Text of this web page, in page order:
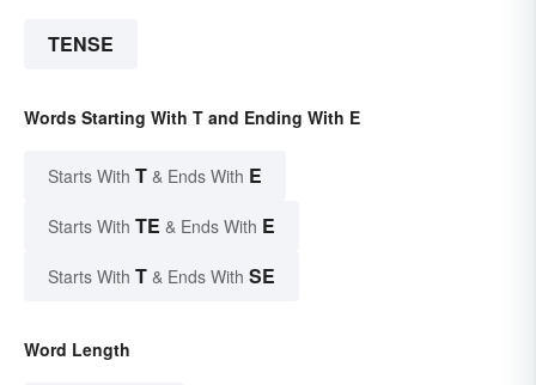
TENSE
Words Starting With T and Ending With E
Starts With T & Ends With E
Starts With TE & Ends With E
Starts With T & Ends With SE
Word Length